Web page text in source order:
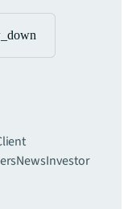
NewsInvestor